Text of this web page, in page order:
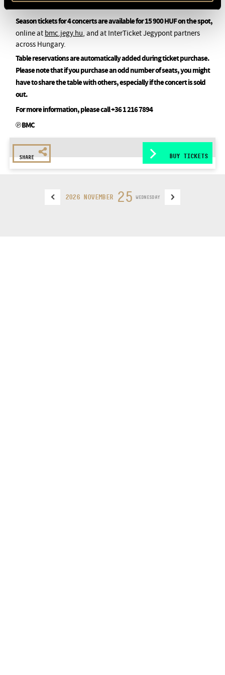
Season tickets for 4 concerts are available for 15 900 HUF on the spot,
online at bmc.jegy.hu, and at InterTicket Jegypont partners
across Hungary.
Table reservations are automatically added during ticket purchase.
Please note that if you purchase an odd number of seats, you might
have to share the table with others, especially if the concert is sold
out.
For more information, please call +36 1 216 7894
℗ BMC
SHARE BUY TICKETS
2026 NOVEMBER 25 WEDNESDAY